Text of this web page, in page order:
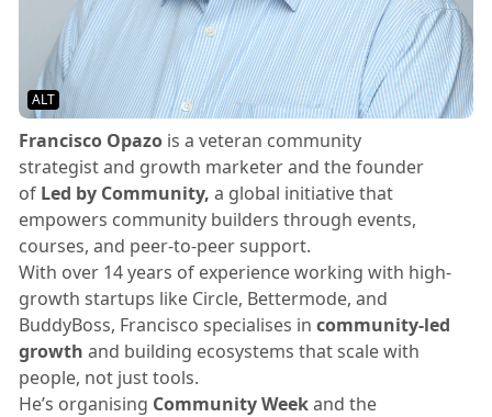
ALT
Francisco Opazo is a veteran community
strategist and growth marketer and the founder
of Led by Community, a global initiative that
empowers community builders through events,
courses, and peer-to-peer support.
​With over 14 years of experience working with high-
growth startups like Circle, Bettermode, and
BuddyBoss, Francisco specialises in community-led
growth and building ecosystems that scale with
people, not just tools.
​He’s organising Community Weekand the